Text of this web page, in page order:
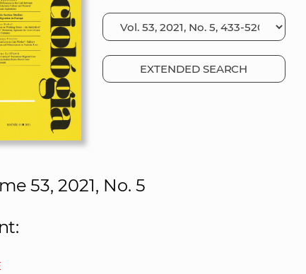
EXTENDED SEARCH
53, 2021, No. 5